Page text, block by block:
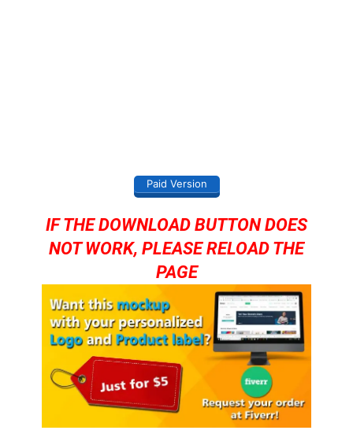
Paid Version
IF THE DOWNLOAD BUTTON DOES
NOT WORK, PLEASE RELOAD THE
PAGE